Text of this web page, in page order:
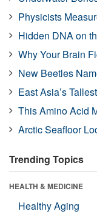
Physicists
Hidden DNA on
Why Your Brain
New Beetles
East Asia’s
This Amino Acid
Arctic Seafloor
Trending Topics
HEALTH & MEDICINE
Healthy Aging